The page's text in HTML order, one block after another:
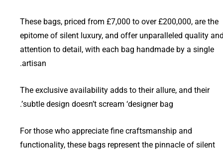
These bags, priced from £7,000 to over £200,000, are the
epitome of silent luxury, and offer unparalleled quality
attention to detail, with each bag handmade by a single
artisan.
The exclusive availability adds to their allure, and their
subtle design doesn’t scream ‘designer bag’.
For those who appreciate fine craftsmanship and
functionality, these bags represent the pinnacle of silent